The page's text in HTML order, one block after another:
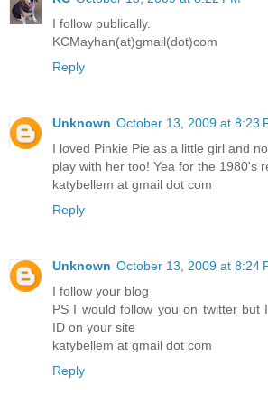
I follow publically.
KCMayhan(at)gmail(dot)com
Reply
Unknown October 13, 2009 at 8:23
I loved Pinkie Pie as a little girl and
play with her too! Yea for the 1980's
katybellem at gmail dot com
Reply
Unknown October 13, 2009 at 8:24
I follow your blog
PS I would follow you on twitter but
ID on your site
katybellem at gmail dot com
Reply